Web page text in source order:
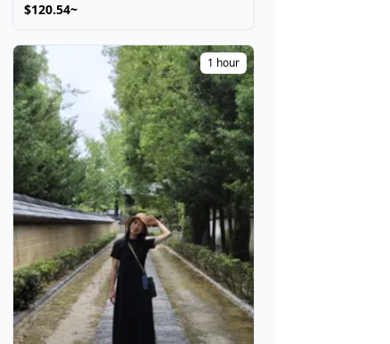
$120.54~
1 hour